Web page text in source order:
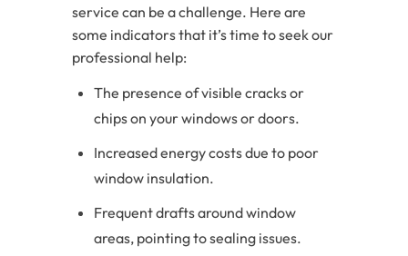
service can be a challenge. Here are
some indicators that it’s time to seek our
professional help:
The presence of visible cracks or
chips on your windows or doors.
Increased energy costs due to poor
window insulation.
Frequent drafts around window
areas, pointing to sealing issues.